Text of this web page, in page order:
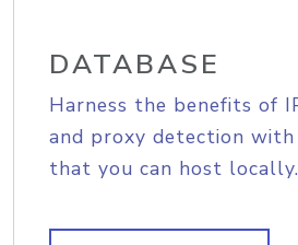
DATABASE
Harness the benefits of
and proxy detection with
that you can host locally.